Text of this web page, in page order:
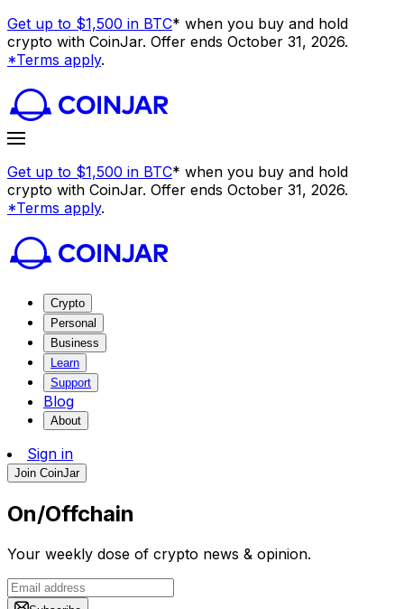
Get up to $1,500 in BTC* when you buy and hold
crypto with CoinJar. Offer ends October 31, 2026.
*Terms apply.
Get up to $1,500 in BTC* when you buy and hold
crypto with CoinJar. Offer ends October 31, 2026.
*Terms apply.
Crypto
Personal
Business
Learn
Support
Blog
About
Sign in
Join CoinJar
On/Offchain
Your weekly dose of crypto news & opinion.